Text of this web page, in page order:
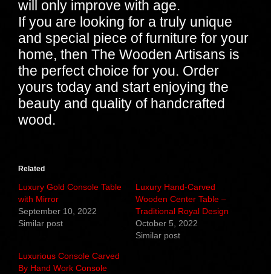
will only improve with age.
If you are looking for a truly unique
and special piece of furniture for your
home, then The Wooden Artisans is
the perfect choice for you. Order
yours today and start enjoying the
beauty and quality of handcrafted
wood.
Related
Luxury Gold Console Table
with Mirror
September 10, 2022
Similar post
Luxury Hand-Carved
Wooden Center Table –
Traditional Royal Design
October 5, 2022
Similar post
Luxurious Console Carved
By Hand Work Console